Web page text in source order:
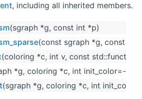
, including all inherited members.
(sgraph *g, const int *p)
(const sgraph *g, const int
(coloring *c, int v, const
*g, coloring *c, int init_color=-1,
(sgraph *g, coloring *c, int